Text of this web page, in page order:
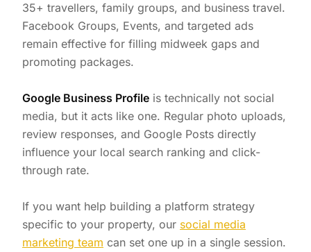
35+ travellers, family groups, and business travel.
Facebook Groups, Events, and targeted ads
remain effective for filling midweek gaps and
promoting packages.
Google Business Profile is technically not social
media, but it acts like one. Regular photo uploads,
review responses, and Google Posts directly
influence your local search ranking and click-
through rate.
If you want help building a platform strategy
specific to your property, our social media
marketing team can set one up in a single session.